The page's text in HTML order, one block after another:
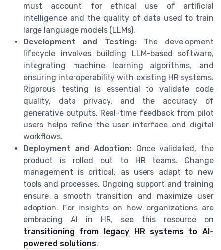
must account for ethical use of artificial
intelligence and the quality of data used to train
large language models (LLMs).
Development and Testing:The development
lifecycle involves building LLM-based software,
integrating machine learning algorithms, and
ensuring interoperability with existing HR systems.
Rigorous testing is essential to validate code
quality, data privacy, and the accuracy of
generative outputs. Real-time feedback from pilot
users helps refine the user interface and digital
workflows.
Deployment and Adoption: Once validated, the
product is rolled out to HR teams. Change
management is critical, as users adapt to new
tools and processes. Ongoing support and training
ensure a smooth transition and maximize user
adoption. For insights on how organizations are
embracing AI in HR, see this resource on
transitioning from legacy HR systems to AI-
powered solutions.